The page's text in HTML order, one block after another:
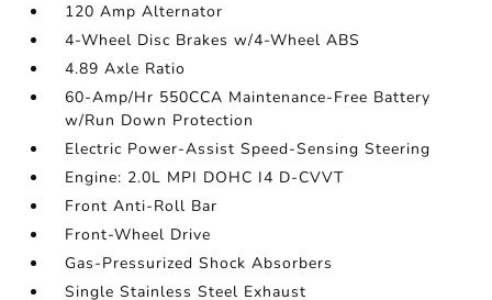
120 Amp Alternator
4-Wheel Disc Brakes w/4-Wheel ABS
4.89 Axle Ratio
60-Amp/Hr 550CCA Maintenance-Free Battery
w/Run Down Protection
Electric Power-Assist Speed-Sensing Steering
Engine: 2.0L MPI DOHC I4 D-CVVT
Front Anti-Roll Bar
Front-Wheel Drive
Gas-Pressurized Shock Absorbers
Single Stainless Steel Exhaust